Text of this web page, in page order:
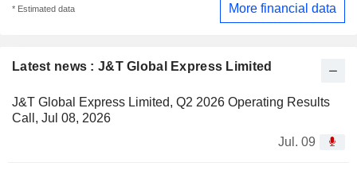
Latest news : J&T Global Express Limited
J&T Global Express Limited, Q2 2026 Operating Results
Call, Jul 08, 2026
Jul. 09
* Estimated data More financial data